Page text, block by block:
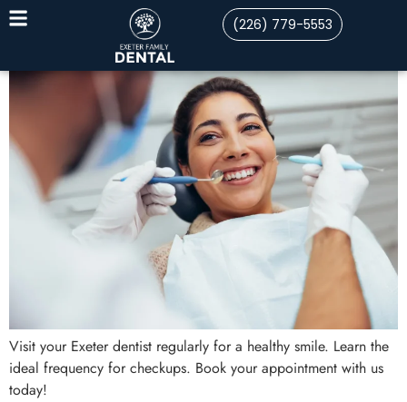
(226) 779-5553
Visit your Exeter dentist regularly for a healthy smile. Learn the
ideal frequency for checkups. Book your appointment with us
today!